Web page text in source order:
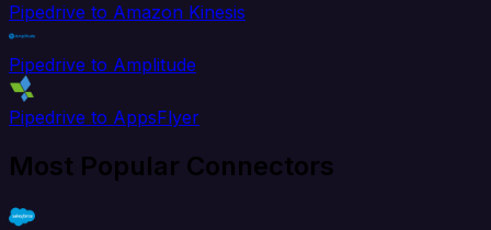
Pipedrive to Amazon Kinesis
Pipedrive to Amplitude
Pipedrive to AppsFlyer
Most Popular Connectors